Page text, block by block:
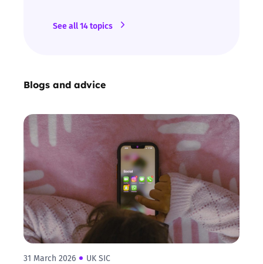
See all 14 topics
Blogs and advice
31 March 2026 UK SIC